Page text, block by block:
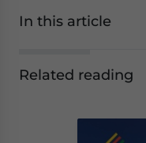
In this article
Related reading